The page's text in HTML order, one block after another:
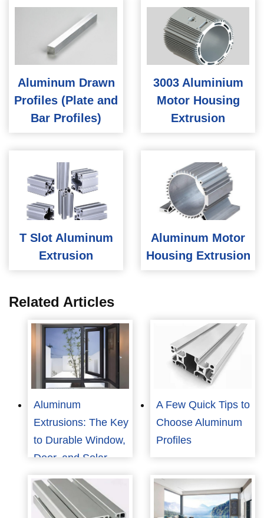
Aluminum Drawn
Profiles (Plate and
Bar Profiles)
3003 Aluminium
Motor Housing
Extrusion
T Slot Aluminum
Extrusion
Aluminum Motor
Housing Extrusion
Related Articles
Aluminum
Extrusions: The Key
to Durable Window,
Door, and Solar
Panel Frames
A Few Quick Tips to
Choose Aluminum
Profiles